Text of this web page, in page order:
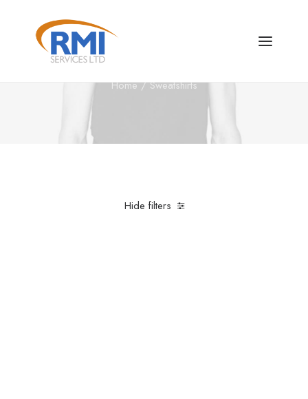
Sweatshirts
Home Sweatshirts
Hide filters